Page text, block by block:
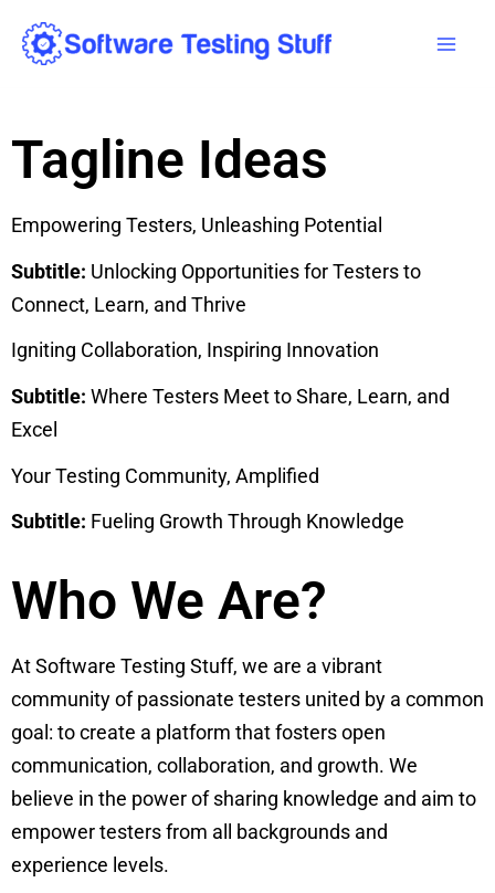
Tagline Ideas
Empowering Testers, Unleashing Potential
Subtitle: Unlocking Opportunities for Testers to
Connect, Learn, and Thrive
Igniting Collaboration, Inspiring Innovation
Subtitle: Where Testers Meet to Share, Learn, and
Excel
Your Testing Community, Amplified
Subtitle: Fueling Growth Through Knowledge
Who We Are?
At Software Testing Stuff, we are a vibrant
community of passionate testers united by a common
goal: to create a platform that fosters open
communication, collaboration, and growth. We
believe in the power of sharing knowledge and aim to
empower testers from all backgrounds and
experience levels.